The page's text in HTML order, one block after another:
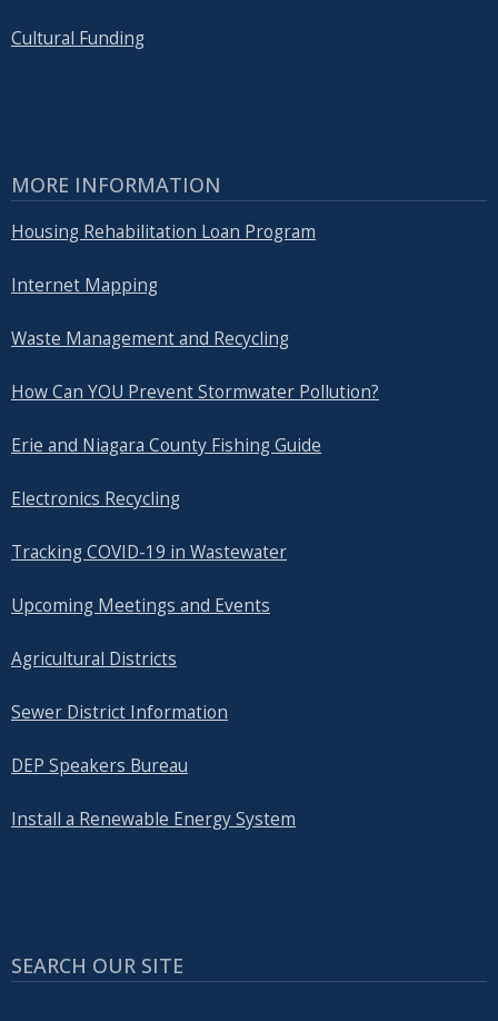
Cultural Funding
MORE INFORMATION
Housing Rehabilitation Loan Program
Internet Mapping
Waste Management and Recycling
How Can YOU Prevent Stormwater Pollution?
Erie and Niagara County Fishing Guide
Electronics Recycling
Tracking COVID-19 in Wastewater
Upcoming Meetings and Events
Agricultural Districts
Sewer District Information
DEP Speakers Bureau
Install a Renewable Energy System
SEARCH OUR SITE